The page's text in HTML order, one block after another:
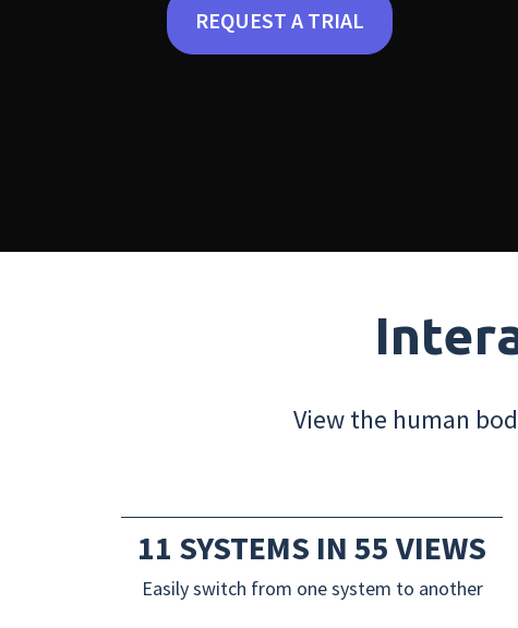
REQUEST A TRIAL
View the human
11 SYSTEMS IN 55 VIEWS
Easily switch from one system to another